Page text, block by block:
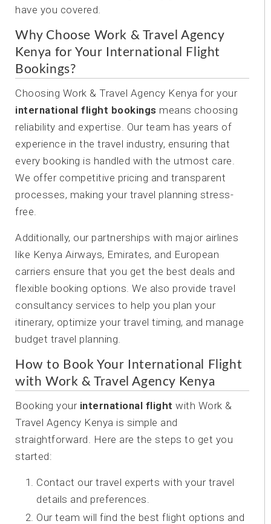
have you covered.
Why Choose Work & Travel Agency
Kenya for Your International Flight
Bookings?
Choosing Work & Travel Agency Kenya for your
international flight bookings means choosing
reliability and expertise. Our team has years of
experience in the travel industry, ensuring that
every booking is handled with the utmost care.
We offer competitive pricing and transparent
processes, making your travel planning stress-
free.
Additionally, our partnerships with major airlines
like Kenya Airways, Emirates, and European
carriers ensure that you get the best deals and
flexible booking options. We also provide travel
consultancy services to help you plan your
itinerary, optimize your travel timing, and manage
budget travel planning.
How to Book Your International Flight
with Work & Travel Agency Kenya
Booking your international flight with Work &
Travel Agency Kenya is simple and
straightforward. Here are the steps to get you
started:
Contact our travel experts with your travel
details and preferences.
Our team will find the best flight options and